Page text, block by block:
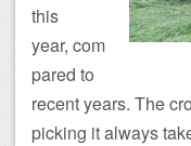
this
year, com
pared to
recent years. The
picking it always